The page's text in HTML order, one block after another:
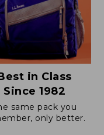
in Class
Since 1982
same pack you
only better.